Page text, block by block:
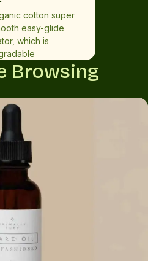
cotton super
easy-glide
which is
Browsing